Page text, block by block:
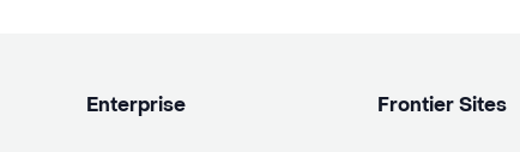
Enterprise Frontier Sites